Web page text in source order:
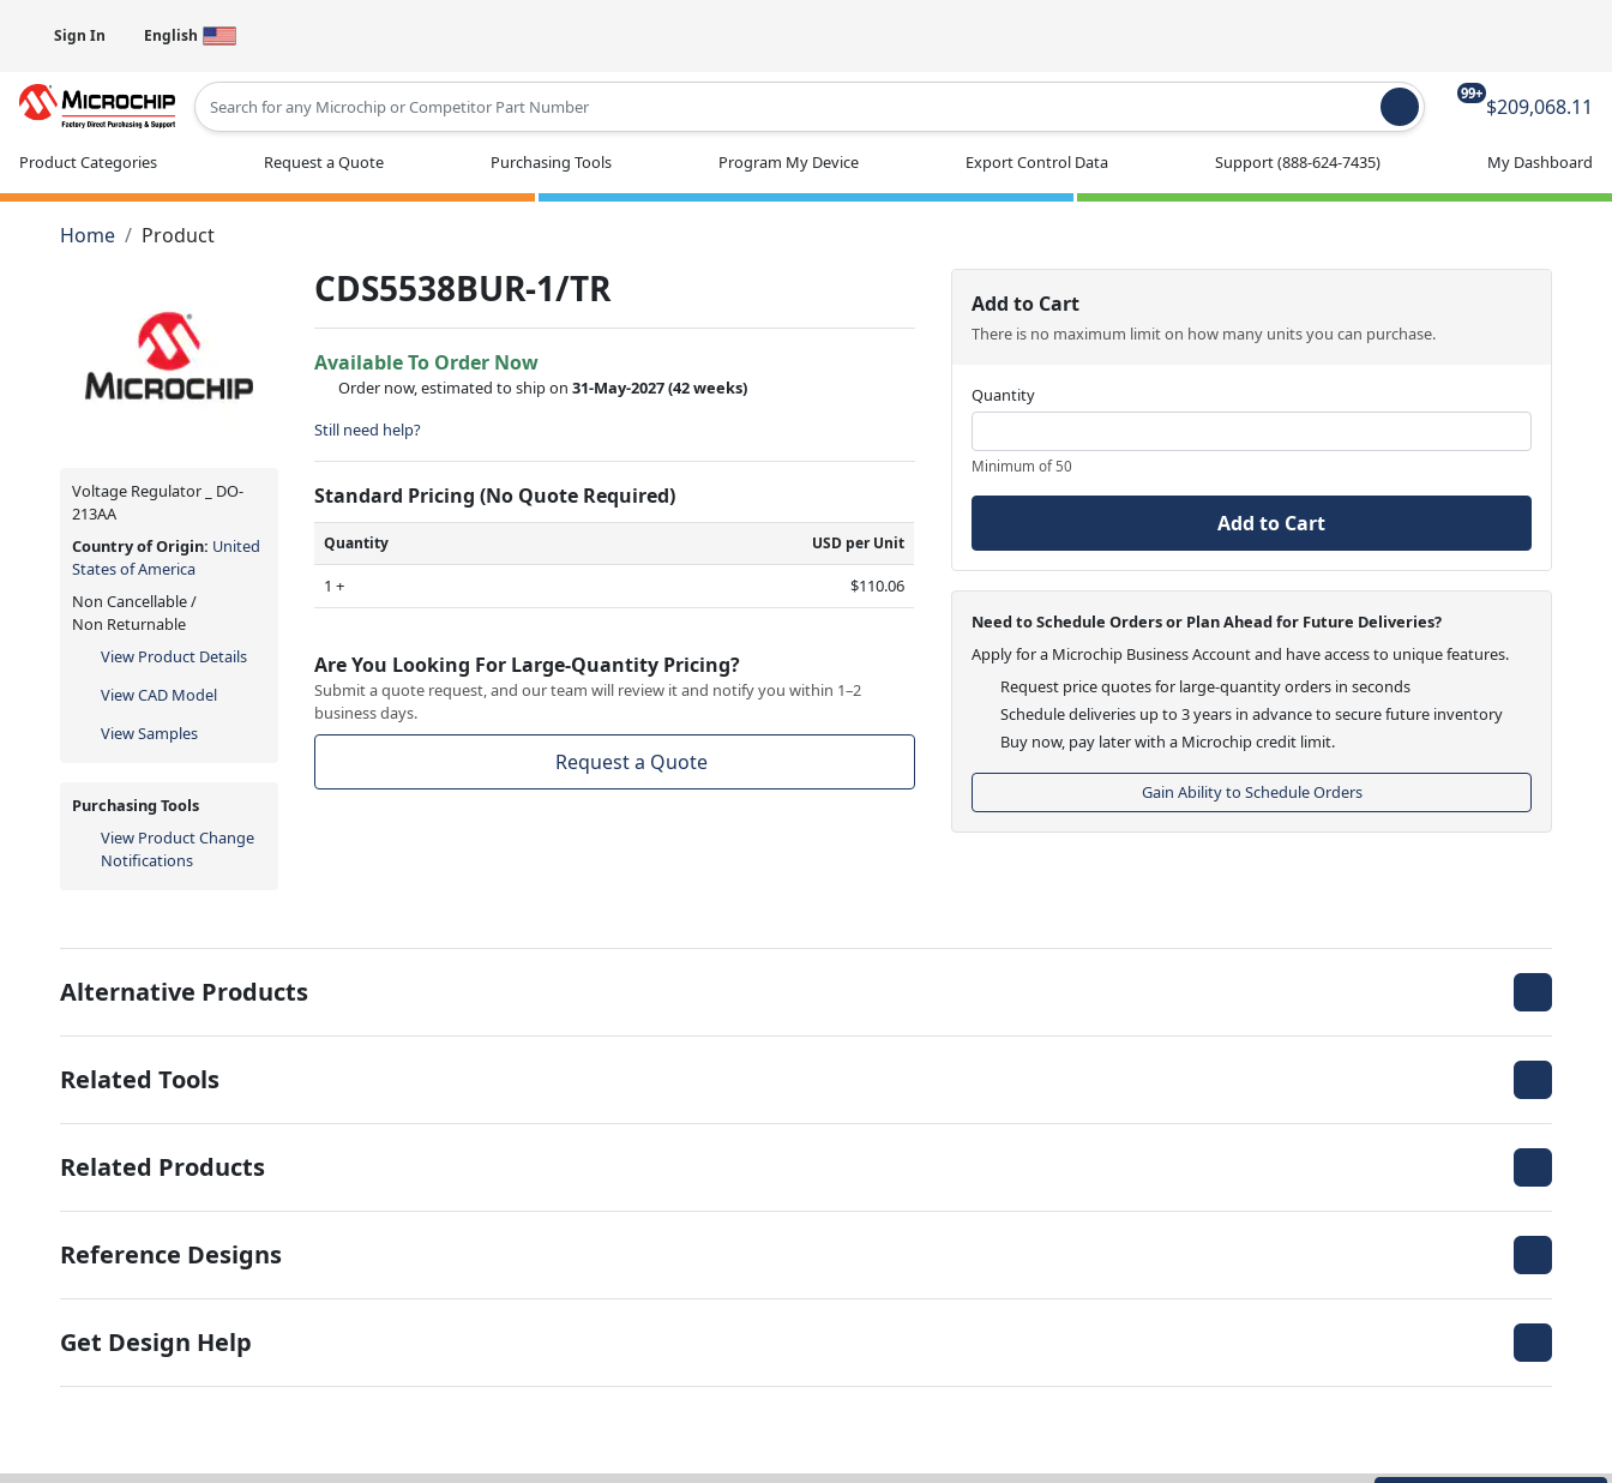
Sign In English
99+
$209,068.11
Product Categories Request a Quote Purchasing Tools Program My Device Export Control Data Support(888-624-7435) My Dashboard
Home Product
Voltage Regulator _ DO-
213AA
Country of Origin: United
States of America
Non Cancellable /
Non Returnable
View Product Details
View CAD Model
View Samples
Purchasing Tools
View Product Change
Notifications
CDS5538BUR-1/TR
Available To Order Now
Order now, estimated to ship on31-May-2027(42 weeks)
Still need help?
Standard Pricing (No Quote Required)
Quantity USD per Unit
1 + $110.06
Are You Looking For Large-Quantity Pricing?
Submit a quote request, and our team will review it and notify you within 1–2
business days.
Request a Quote
Add to Cart
There is no maximum limit on how many units you can purchase.
Quantity
Minimum of 50
Add to Cart
Need to Schedule Orders or Plan Ahead for Future Deliveries?
Apply for a Microchip Business Account and have access to unique features.
Request price quotes for large-quantity orders in seconds
Schedule deliveries up to 3 years in advance to secure future inventory
Buy now, pay later with a Microchip credit limit.
Gain Ability to Schedule Orders
Alternative Products
Related Tools
Related Products
Reference Designs
Get Design Help